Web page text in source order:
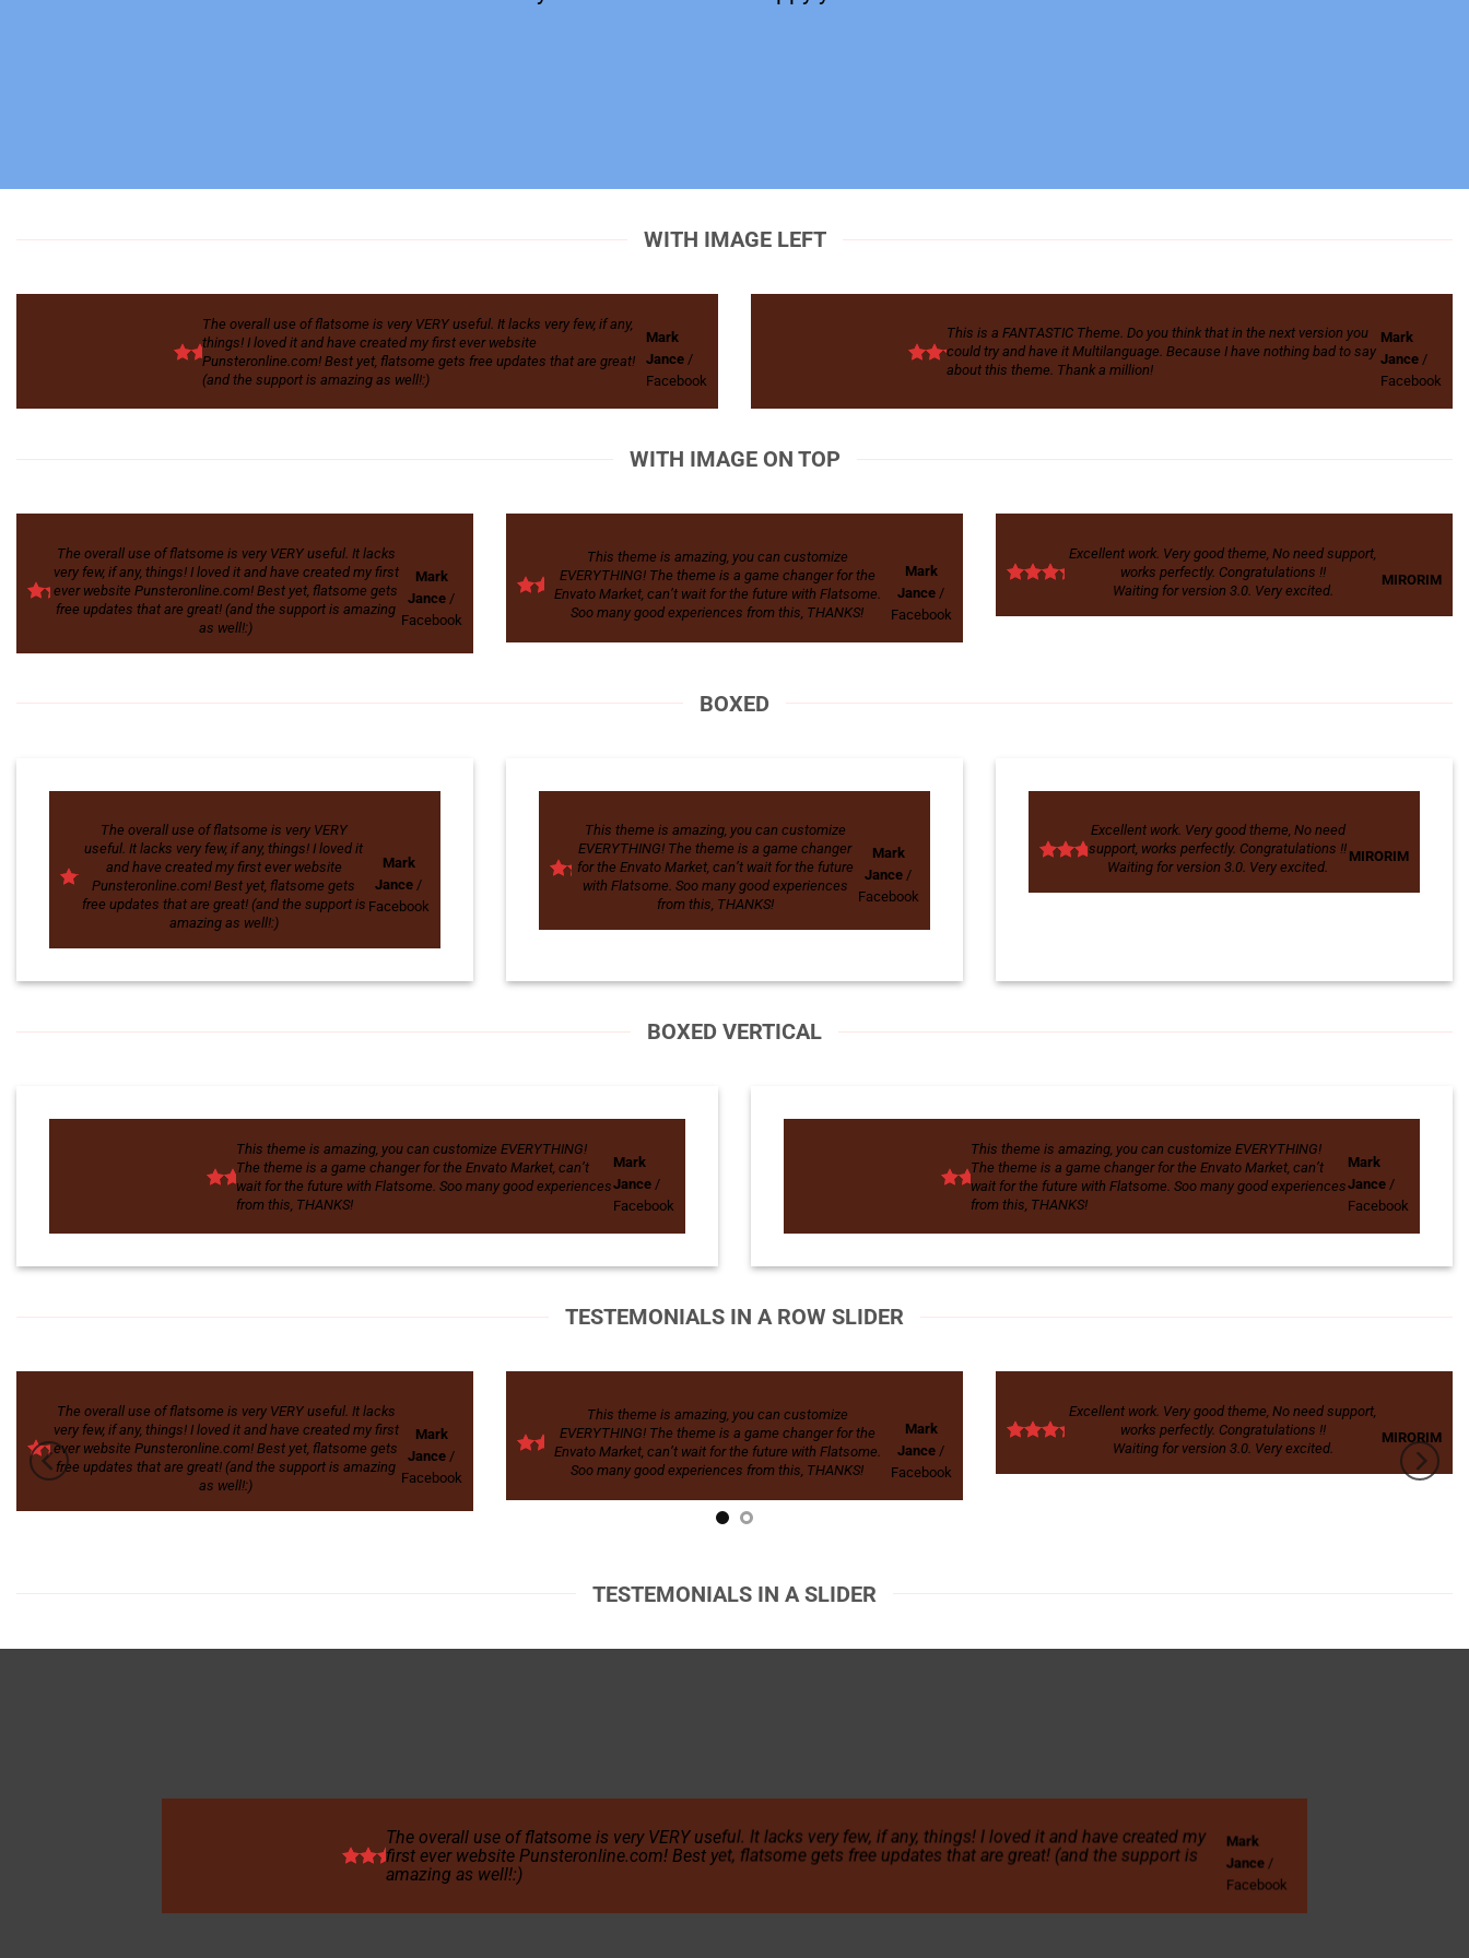
WITH IMAGE LEFT
The overall use of flatsome is very VERY useful. It lacks very few, if any,
things! I loved it and have created my first ever website
Punsteronline.com! Best yet, flatsome gets free updates that are great!
(and the support is amazing as well!:)
Mark
Jance /
Facebook
This is a FANTASTIC Theme. Do you think that in the next version you
could try and have it Multilanguage. Because I have nothing bad to say
about this theme. Thank a million!
Mark
Jance /
Facebook
WITH IMAGE ON TOP
The overall use of flatsome is very VERY useful. It lacks
very few, if any, things! I loved it and have created my first
ever website Punsteronline.com! Best yet, flatsome gets
free updates that are great! (and the support is amazing
as well!:)
Mark
Jance /
Facebook
This theme is amazing, you can customize
EVERYTHING! The theme is a game changer for the
Envato Market, can’t wait for the future with Flatsome.
Soo many good experiences from this, THANKS!
Mark
Jance /
Facebook
Excellent work. Very good theme, No need support,
works perfectly. Congratulations !!
Waiting for version 3.0. Very excited.
MIRORIM
BOXED
The overall use of flatsome is very VERY
useful. It lacks very few, if any, things! I loved it
and have created my first ever website
Punsteronline.com! Best yet, flatsome gets
free updates that are great! (and the support is
amazing as well!:)
Mark
Jance /
Facebook
This theme is amazing, you can customize
EVERYTHING! The theme is a game changer
for the Envato Market, can’t wait for the future
with Flatsome. Soo many good experiences
from this, THANKS!
Mark
Jance /
Facebook
Excellent work. Very good theme, No need
support, works perfectly. Congratulations !!
Waiting for version 3.0. Very excited.
MIRORIM
BOXED VERTICAL
This theme is amazing, you can customize EVERYTHING!
The theme is a game changer for the Envato Market, can’t
wait for the future with Flatsome. Soo many good experiences
from this, THANKS!
Mark
Jance /
Facebook
This theme is amazing, you can customize EVERYTHING!
The theme is a game changer for the Envato Market, can’t
wait for the future with Flatsome. Soo many good experiences
from this, THANKS!
Mark
Jance /
Facebook
TESTEMONIALS IN A ROW SLIDER
The overall use of flatsome is very VERY useful. It lacks
very few, if any, things! I loved it and have created my first
ever website Punsteronline.com! Best yet, flatsome gets
free updates that are great! (and the support is amazing
as well!:)
Mark
Jance /
Facebook
This theme is amazing, you can customize
EVERYTHING! The theme is a game changer for the
Envato Market, can’t wait for the future with Flatsome.
Soo many good experiences from this, THANKS!
Mark
Jance /
Facebook
Excellent work. Very good theme, No need support,
works perfectly. Congratulations !!
Waiting for version 3.0. Very excited.
MIRORIM
TESTEMONIALS IN A SLIDER
The overall use of flatsome is very VERY useful. It lacks very few, if any, things! I loved it and have created my
first ever website Punsteronline.com! Best yet, flatsome gets free updates that are great! (and the support is
amazing as well!:)
Mark
Jance /
Facebook